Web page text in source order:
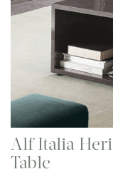
Alf Italia
Table